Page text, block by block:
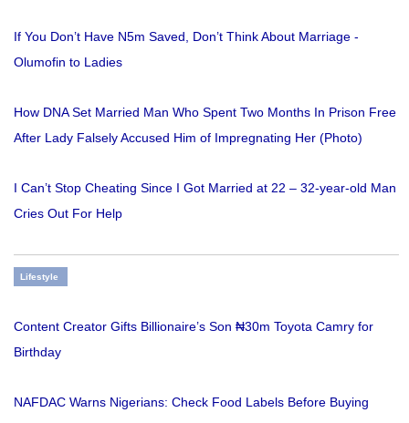
If You Don’t Have N5m Saved, Don’t Think About Marriage -
Olumofin to Ladies
How DNA Set Married Man Who Spent Two Months In Prison Free
After Lady Falsely Accused Him of Impregnating Her (Photo)
I Can’t Stop Cheating Since I Got Married at 22 – 32-year-old Man
Cries Out For Help
Lifestyle
Content Creator Gifts Billionaire’s Son ₦30m Toyota Camry for
Birthday
NAFDAC Warns Nigerians: Check Food Labels Before Buying